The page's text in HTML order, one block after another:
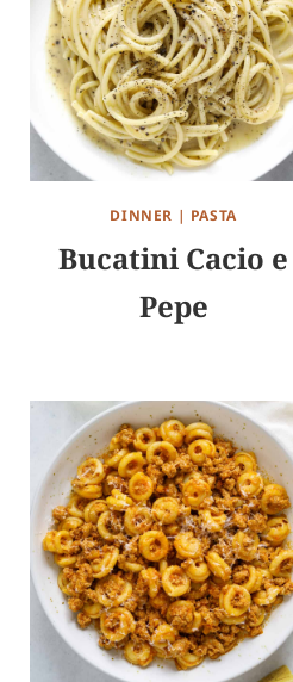
DINNER | PASTA
Bucatini Cacio e
Pepe